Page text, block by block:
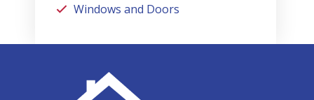
Windows and Doors